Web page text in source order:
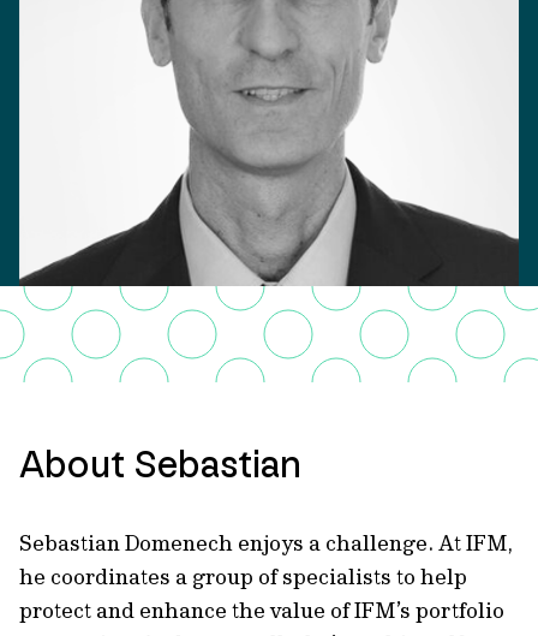
About Sebastian
Sebastian Domenech enjoys a challenge. At IFM,
he coordinates a group of specialists to help
protect and enhance the value of IFM’s portfolio